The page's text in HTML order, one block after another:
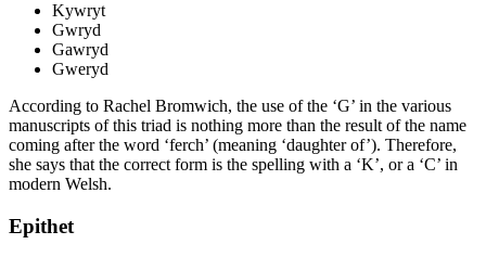
Kywryt
Gwryd
Gawryd
Gweryd
According to Rachel Bromwich, the use of the ‘G’ in the various
manuscripts of this triad is nothing more than the result of the name
coming after the word ‘ferch’ (meaning ‘daughter of’). Therefore,
she says that the correct form is the spelling with a ‘K’, or a ‘C’ in
modern Welsh.
Epithet